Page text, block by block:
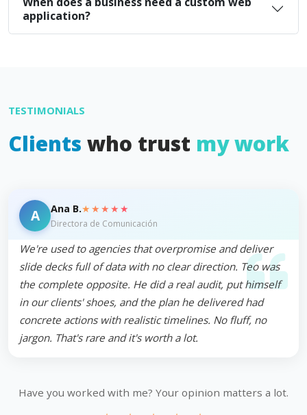
application?
TESTIMONIALS
Clients who trust my work
A Ana B.★★★★★
Directora de Comunicación
We're used to agencies that overpromise and deliver
slide decks full of data with no clear direction. Teo was
the complete opposite. He did a real audit, put himself
in our clients' shoes, and the plan he delivered had
concrete actions with realistic timelines. No fluff, no
jargon. That's rare and it's worth a lot.
Have you worked with me? Your opinion matters a lot.